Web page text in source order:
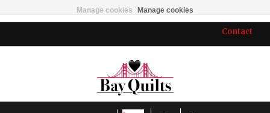
Contact
Manage cookies Manage cookies